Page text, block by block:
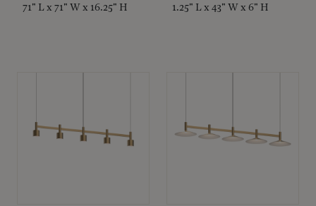
71" L x 71" W x 16.25" H 1.25" L x 43" W x 6" H